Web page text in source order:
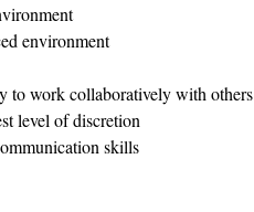
environment
to work collaboratively with others
level of discretion
skills